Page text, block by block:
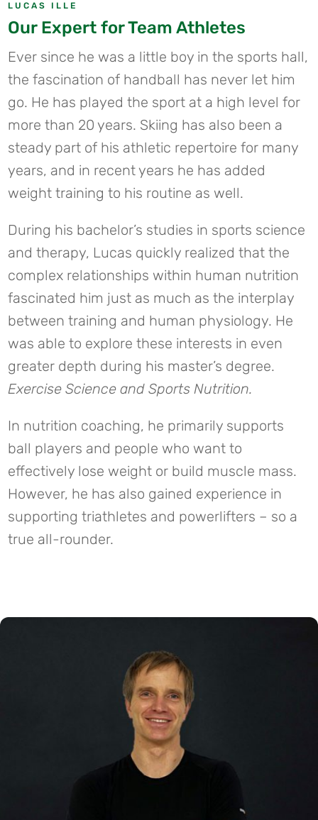
LUCAS ILLE
Our Expert for Team Athletes
Ever since he was a little boy in the sports hall,
the fascination of handball has never let him
go. He has played the sport at a high level for
more than 20 years. Skiing has also been a
steady part of his athletic repertoire for many
years, and in recent years he has added
weight training to his routine as well.
During his bachelor’s studies in sports science
and therapy, Lucas quickly realized that the
complex relationships within human nutrition
fascinated him just as much as the interplay
between training and human physiology. He
was able to explore these interests in even
greater depth during his master’s degree.
Exercise Science and Sports Nutrition.
In nutrition coaching, he primarily supports
ball players and people who want to
effectively lose weight or build muscle mass.
However, he has also gained experience in
supporting triathletes and powerlifters – so a
true all-rounder.